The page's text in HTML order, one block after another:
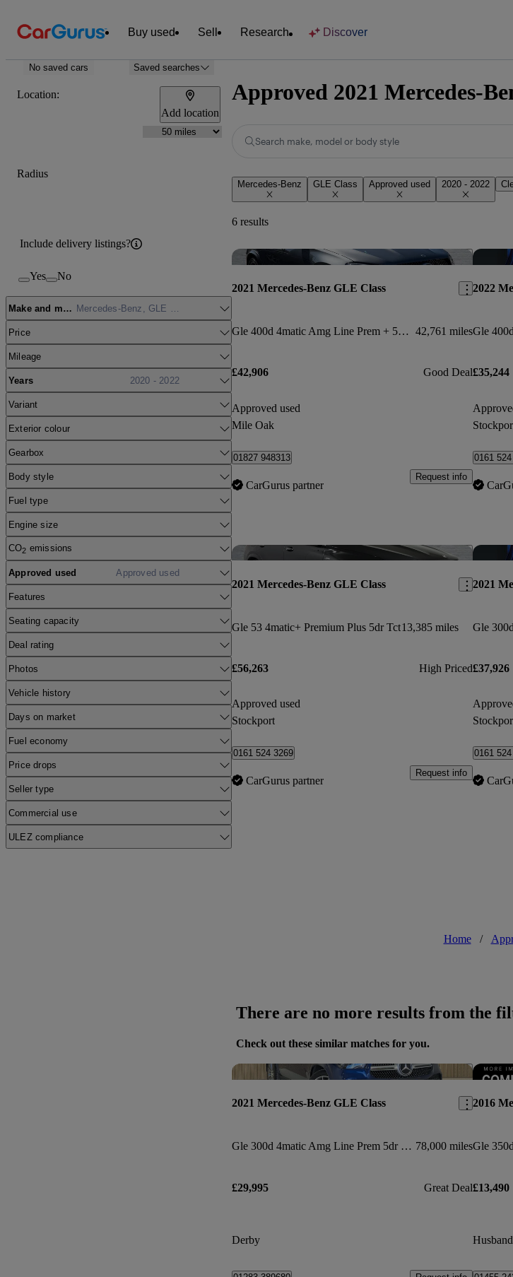
Buy used Sell Research Discover
No saved cars Saved searches
Location:
Add location
Radius
Include delivery listings?
Yes No
Make and modelMercedes-Benz, GLE Class
Price
Mileage
Years 2020 - 2022
Variant
Exterior colour
Gearbox
Body style
Fuel type
Engine size
CO2 emissions
Approved used Approved used
Features
Seating capacity
Deal rating
Photos
Vehicle history
Days on market
Fuel economy
Price drops
Seller type
Commercial use
ULEZ compliance
Approved 2021 Mercedes-
Search make, model or body style
Mercedes-Benz GLE Class Approved used 2020 - 2022
6 results
Save this
2021 Mercedes-Benz GLE Class
Gle 400d 4matic Amg Line Prem + 5dr 9g-tron [7 St] 42,761 miles
£42,906 Good Deal
Approved used
Mile Oak
01827 948313
CarGurus partner
Request info
2022
£35,244
0161
Save this
2021 Mercedes-Benz GLE Class
Gle 53 4matic+ Premium Plus 5dr Tct13,385 miles
£56,263 High Priced
Approved used
Stockport
0161 524 3269
CarGurus partner
Request info
2021
£37,926
0161
Home /
There are no more results from the
Check out these similar matches for you.
Save this
2021 Mercedes-Benz GLE Class
Gle 300d 4matic Amg Line Prem 5dr 9g-tronic [7 St] 78,000 miles
£29,995 Great Deal
Derby
2016
£13,490